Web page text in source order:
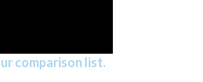
comparison list.